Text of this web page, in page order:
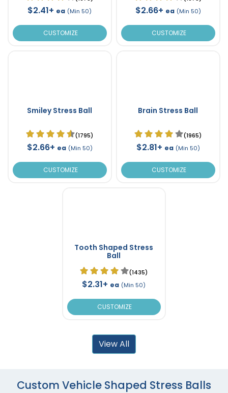
$2.41+ ea (Min 50)
CUSTOMIZE
$2.66+ ea (Min 50)
CUSTOMIZE
Smiley Stress Ball
(1795)
$2.66+ ea (Min 50)
CUSTOMIZE
Brain Stress Ball
(1965)
$2.81+ ea (Min 50)
CUSTOMIZE
Tooth Shaped Stress
Ball
(1435)
$2.31+ ea (Min 50)
CUSTOMIZE
View All
Custom Vehicle Shaped Stress Balls